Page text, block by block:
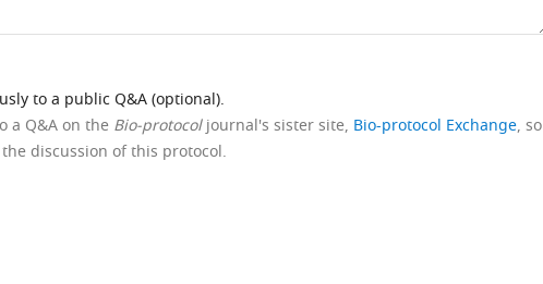
to a public Q&A (optional).
a Q&A on the Bio-protocoljournal's sister site, Bio-protocol Exchange, so
discussion of this protocol.